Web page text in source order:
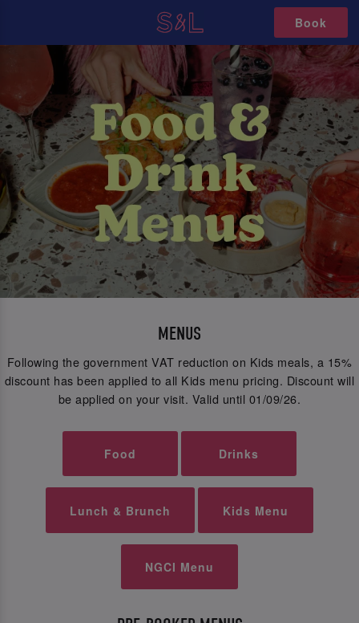
Book
MENUS
Following the government VAT reduction on Kids meals, a 15%
discount has been applied to all Kids menu pricing. Discount will
be applied on your visit. Valid until 01/09/26.
Food Drinks
Lunch & Brunch Kids Menu
NGCI Menu